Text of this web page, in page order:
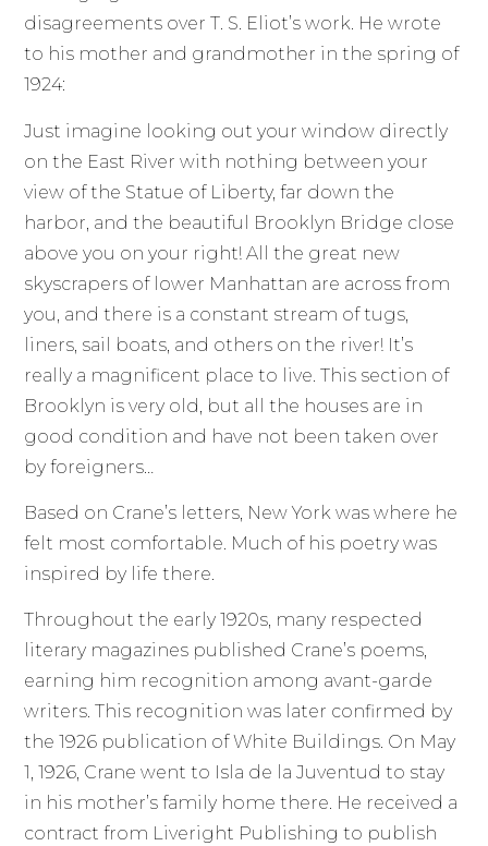
disagreements over T. S. Eliot’s work. He wrote
to his mother and grandmother in the spring of
1924:
Just imagine looking out your window directly
on the East River with nothing between your
view of the Statue of Liberty, far down the
harbor, and the beautiful Brooklyn Bridge close
above you on your right! All the great new
skyscrapers of lower Manhattan are across from
you, and there is a constant stream of tugs,
liners, sail boats, and others on the river! It’s
really a magnificent place to live. This section of
Brooklyn is very old, but all the houses are in
good condition and have not been taken over
by foreigners…
Based on Crane’s letters, New York was where he
felt most comfortable. Much of his poetry was
inspired by life there.
Throughout the early 1920s, many respected
literary magazines published Crane’s poems,
earning him recognition among avant-garde
writers. This recognition was later confirmed by
the 1926 publication of White Buildings. On May
1, 1926, Crane went to Isla de la Juventud to stay
in his mother’s family home there. He received a
contract from Liveright Publishing to publish